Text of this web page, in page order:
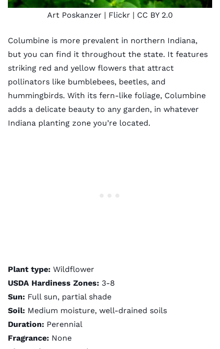
Art Poskanzer | Flickr | CC BY 2.0
Columbine is more prevalent in northern Indiana,
but you can find it throughout the state. It features
striking red and yellow flowers that attract
pollinators like bumblebees, beetles, and
hummingbirds. With its fern-like foliage, Columbine
adds a delicate beauty to any garden, in whatever
Indiana planting zone you’re located.
Plant type: Wildflower
USDA Hardiness Zones: 3-8
Sun: Full sun, partial shade
Soil: Medium moisture, well-drained soils
Duration: Perennial
Fragrance: None